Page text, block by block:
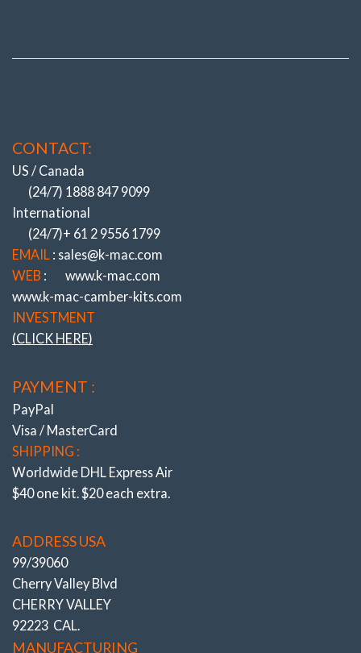
CONTACT:
US / Canada
(24/7) 1888 847 9099
International
(24/7)+ 61 2 9556 1799
EMAIL : sales@k-mac.com
WEB :
www.k-mac.com
www.k-mac-camber-kits.com
INVESTMENT
(CLICK HERE)
PAYMENT :
PayPal
Visa / MasterCard
SHIPPING :
Worldwide DHL Express Air
$40 one kit. $20 each extra.
ADDRESS USA
99/39060
Cherry Valley Blvd
CHERRY VALLEY
92223 CAL.
MANUFACTURING